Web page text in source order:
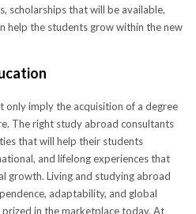
scholarships that will be available,
help the students grow within the new
only imply the acquisition of a degree
The right study abroad consultants
that will help their students
and lifelong experiences that
growth. Living and studying abroad
adaptability, and global
in the marketplace today. At